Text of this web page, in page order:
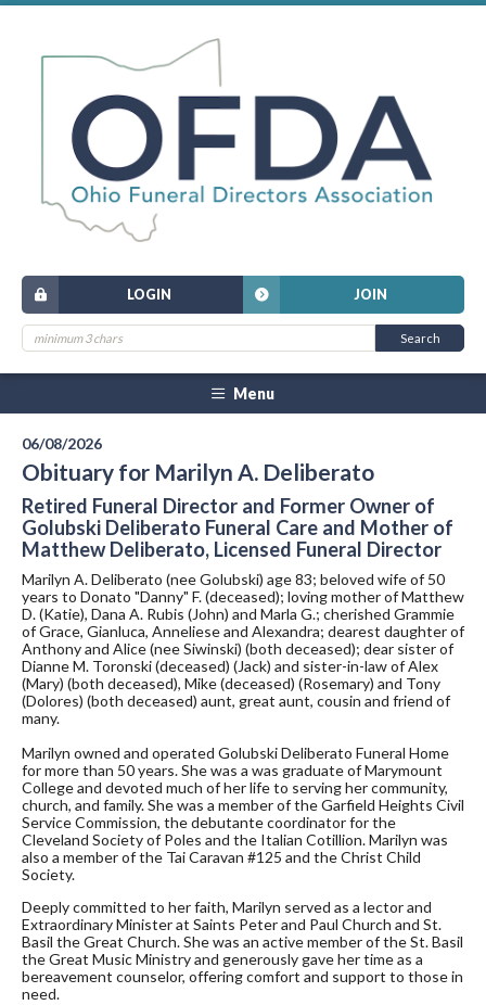
JOIN
LOGIN
Menu
06/08/2026
Obituary for Marilyn A. Deliberato
Retired Funeral Director and Former Owner of
Golubski Deliberato Funeral Care and Mother of
Matthew Deliberato, Licensed Funeral Director
Marilyn A. Deliberato (nee Golubski) age 83; beloved wife of 50
years to Donato "Danny" F. (deceased); loving mother of Matthew
D. (Katie), Dana A. Rubis (John) and Marla G.; cherished Grammie
of Grace, Gianluca, Anneliese and Alexandra; dearest daughter of
Anthony and Alice (nee Siwinski) (both deceased); dear sister of
Dianne M. Toronski (deceased) (Jack) and sister-in-law of Alex
(Mary) (both deceased), Mike (deceased) (Rosemary) and Tony
(Dolores) (both deceased) aunt, great aunt, cousin and friend of
many.
Marilyn owned and operated Golubski Deliberato Funeral Home
for more than 50 years. She was a was graduate of Marymount
College and devoted much of her life to serving her community,
church, and family. She was a member of the Garfield Heights Civil
Service Commission, the debutante coordinator for the
Cleveland Society of Poles and the Italian Cotillion. Marilyn was
also a member of the Tai Caravan #125 and the Christ Child
Society.
Deeply committed to her faith, Marilyn served as a lector and
Extraordinary Minister at Saints Peter and Paul Church and St.
Basil the Great Church. She was an active member of the St. Basil
the Great Music Ministry and generously gave her time as a
bereavement counselor, offering comfort and support to those in
need.